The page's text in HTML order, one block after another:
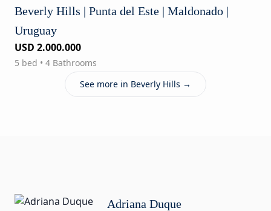
Beverly Hills | Punta del Este | Maldonado |
Uruguay
USD 2.000.000
5 bed • 4 Bathrooms
See more in Beverly Hills →
Adriana Duque